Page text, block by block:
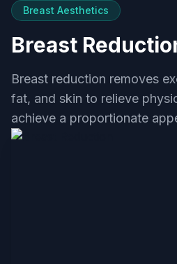
Breast Aesthetics
Breast
Breast reduction removes
fat, and skin to relieve
achieve a proportionate